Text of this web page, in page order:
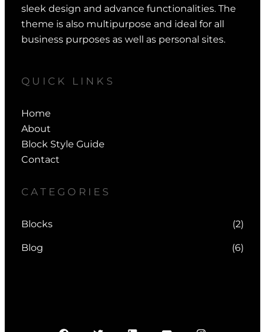
sleek design and advance functionalities. The
theme is also multipurpose and ideal for all
business purposes as well as personal sites.
QUICK LINKS
Home
About
Block Style Guide
Contact
CATEGORIES
Blocks (2)
Blog (6)